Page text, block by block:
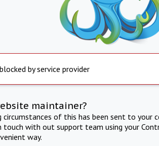
by service provider
maintainer?
circumstances of this has been sent to your
touch with out support team using your
way.